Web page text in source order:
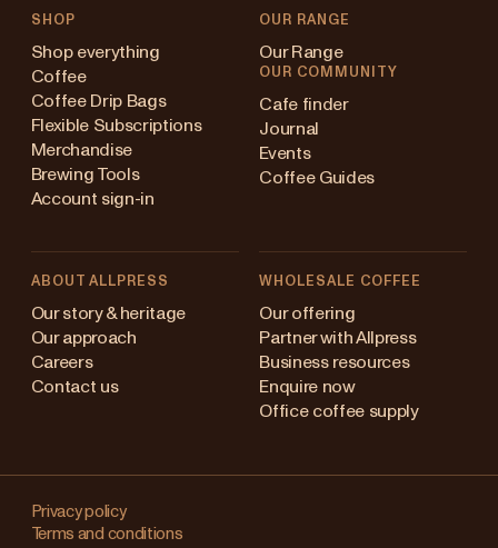
SHOP
Shop everything
Coffee
Coffee Drip Bags
Flexible Subscriptions
Merchandise
Brewing Tools
Account sign-in
OUR RANGE
Our Range
OUR COMMUNITY
Cafe finder
Journal
Events
Coffee Guides
ABOUT ALLPRESS
Our story & heritage
Our approach
Careers
Contact us
WHOLESALE COFFEE
Our offering
Partner with Allpress
Business resources
Enquire now
Office coffee supply
Privacy policy
Terms and conditions
(en)
Changing
your